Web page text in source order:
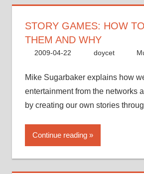
STORY GAMES: HOW
THEM AND WHY
2009-04-22 doycet
Mike Sugarbaker explains how
entertainment from the networks
by creating our own stories
Continue reading